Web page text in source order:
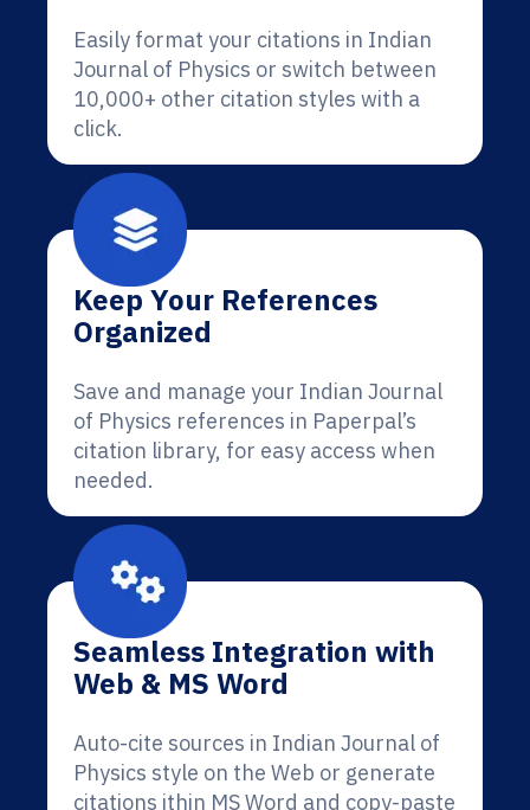
Easily format your citations in Indian
Journal of Physics or switch between
10,000+ other citation styles with a
click.
Keep Your References
Organized
Save and manage your Indian Journal
of Physics references in Paperpal’s
citation library, for easy access when
needed.
Seamless Integration with
Web & MS Word
Auto-cite sources in Indian Journal of
Physics style on the Web or generate
citations ithin MS Word and copy-paste